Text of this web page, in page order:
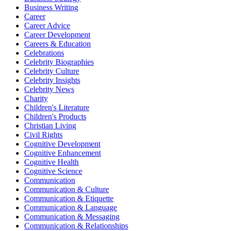
Business Writing
Career
Career Advice
Career Development
Careers & Education
Celebrations
Celebrity Biographies
Celebrity Culture
Celebrity Insights
Celebrity News
Charity
Children's Literature
Children's Products
Christian Living
Civil Rights
Cognitive Development
Cognitive Enhancement
Cognitive Health
Cognitive Science
Communication
Communication & Culture
Communication & Etiquette
Communication & Language
Communication & Messaging
Communication & Relationships